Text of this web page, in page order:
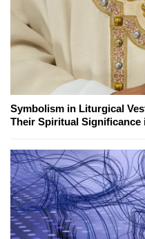
Symbolism in Liturgical
Their Spiritual